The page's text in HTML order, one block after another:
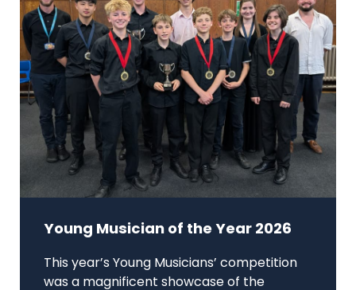
Young Musician of the Year 2026
This year’s Young Musicians’ competition
was a magnificent showcase of the